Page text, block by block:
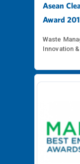
Asean
Award
Waste
Innovation